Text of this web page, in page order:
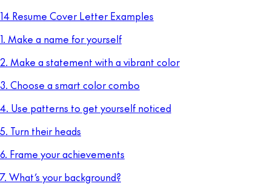
14 Resume Cover Letter Examples
1. Make a name for yourself
2. Make a statement with a vibrant color
3. Choose a smart color combo
4. Use patterns to get yourself noticed
5. Turn their heads
6. Frame your achievements
7. What’s your background?